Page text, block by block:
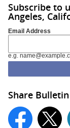
Subscribe to
Angeles,
Email Address
e.g.
Share Bulletin